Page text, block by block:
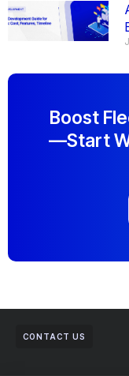
Boost
—start
CONTACT US